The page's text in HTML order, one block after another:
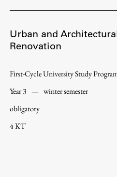
Urban and
Renovation
First-Cycle University Study
Year 3 — winter semester
obligatory
4 KT